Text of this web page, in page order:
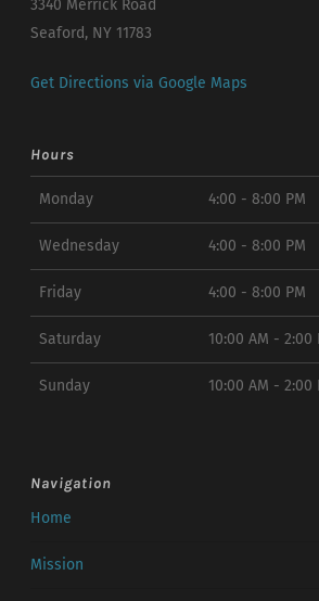
3340 Merrick Road
Seaford, NY 11783
Get Directions via Google Maps
Hours
Monday 4:00 - 8:00 PM
Wednesday 4:00 - 8:00 PM
Friday 4:00 - 8:00 PM
Saturday 10:00 AM - 2:00
Sunday 10:00 AM - 2:00
Navigation
Home
Mission